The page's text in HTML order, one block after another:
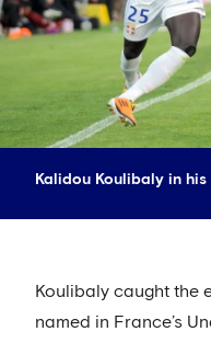
Kalidou Koulibaly in
Koulibaly caught the
named in France’s